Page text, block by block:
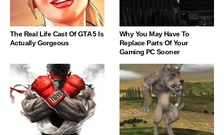
The Real Life Cast Of GTA 5 Is
Actually Gorgeous
Why You May Have To
Replace Parts Of Your
Gaming PC Sooner